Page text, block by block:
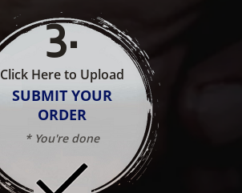
3.
Click Here to Upload
SUBMIT YOUR
ORDER
* You're done